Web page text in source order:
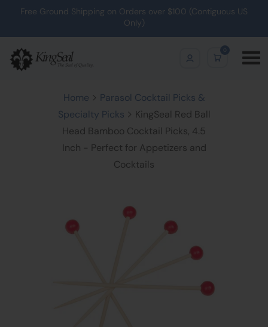
Free Ground Shipping on Orders over $100 (Contiguous US
Only)
Home
Parasol Cocktail Picks &
Specialty Picks
KingSeal Red Ball
Head Bamboo Cocktail Picks, 4.5
Inch - Perfect for Appetizers and
Cocktails